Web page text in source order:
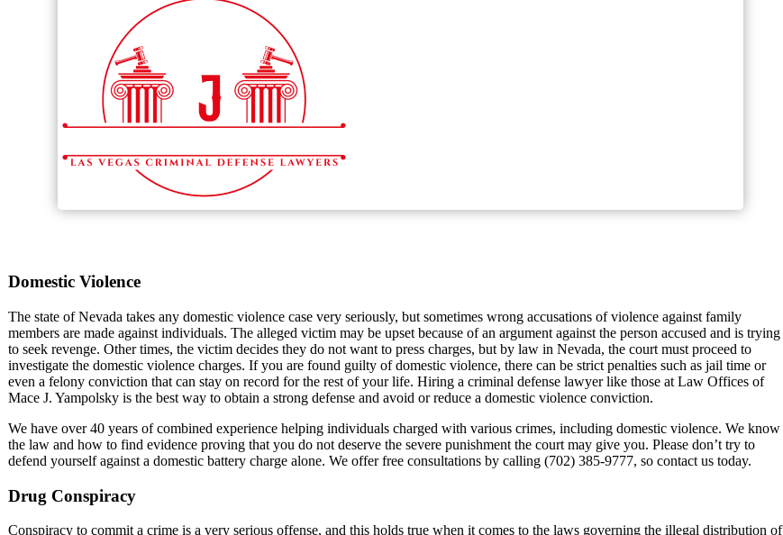
Domestic Violence
The state of Nevada takes any domestic violence case very seriously, but sometimes wrong accusations of violence against family
members are made against individuals. The alleged victim may be upset because of an argument against the person accused and is trying
to seek revenge. Other times, the victim decides they do not want to press charges, but by law in Nevada, the court must proceed to
investigate the domestic violence charges. If you are found guilty of domestic violence, there can be strict penalties such as jail time or
even a felony conviction that can stay on record for the rest of your life. Hiring a criminal defense lawyer like those at Law Offices of
Mace J. Yampolsky is the best way to obtain a strong defense and avoid or reduce a domestic violence conviction.
We have over 40 years of combined experience helping individuals charged with various crimes, including domestic violence. We know
the law and how to find evidence proving that you do not deserve the severe punishment the court may give you. Please don’t try to
defend yourself against a domestic battery charge alone. We offer free consultations by calling (702) 385-9777, so contact us today.
Drug Conspiracy
Conspiracy to commit a crime is a very serious offense, and this holds true when it comes to the laws governing the illegal distribution of